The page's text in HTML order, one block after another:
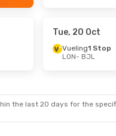
- Thu, 24 Sep
Tue, 20 Oct
Vueling1 Stop
LON- BJL
the last 20 days for the